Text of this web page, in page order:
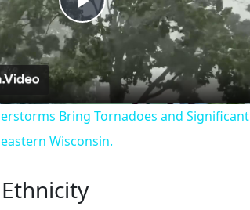
Play
Video
Bring Tornadoes and Significant
Wisconsin.